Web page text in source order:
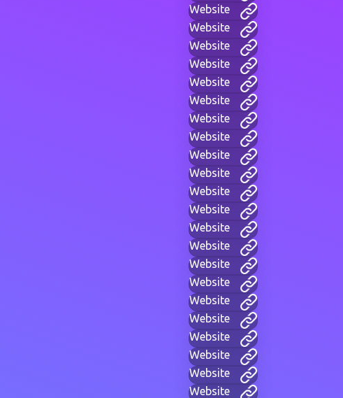
Website
Website
Website
Website
Website
Website
Website
Website
Website
Website
Website
Website
Website
Website
Website
Website
Website
Website
Website
Website
Website
Website